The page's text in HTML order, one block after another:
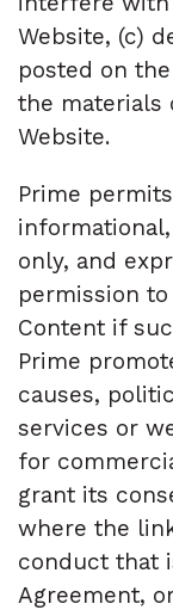
Website, (c)
posted on
the materials
Website.
Prime
only, and
permission
Content if
Prime
causes,
services or
for
grant its
where the
conduct that
Agreement,